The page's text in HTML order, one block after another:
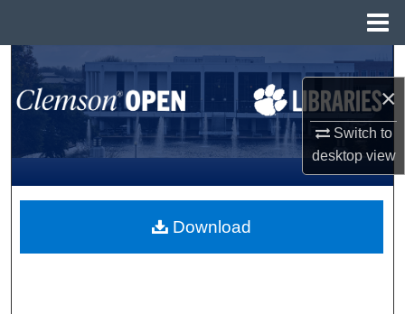
×
Switch to
desktopview
Search
Browse All Collections
My Account
About
Download